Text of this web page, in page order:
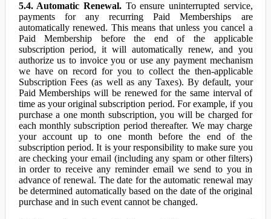
5.4. Automatic Renewal.To ensure uninterrupted service,
payments for any recurring Paid Memberships are
automatically renewed. This means that unless you cancel a
Paid Membership before the end of the applicable
subscription period, it will automatically renew, and you
authorize us to invoice you or use any payment mechanism
we have on record for you to collect the then-applicable
Subscription Fees (as well as any Taxes). By default, your
Paid Memberships will be renewed for the same interval of
time as your original subscription period. For example, if you
purchase a one month subscription, you will be charged for
each monthly subscription period thereafter. We may charge
your account up to one month before the end of the
subscription period. It is your responsibility to make sure you
are checking your email (including any spam or other filters)
in order to receive any reminder email we send to you in
advance of renewal. The date for the automatic renewal may
be determined automatically based on the date of the original
purchase and in such event cannot be changed.